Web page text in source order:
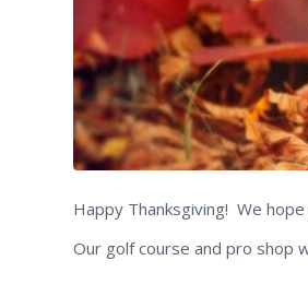
Happy Thanksgiving! We
Our golf course and pro shop